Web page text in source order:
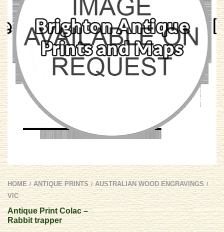
HOME / ANTIQUE PRINTS / AUSTRALIAN WOOD ENGRAVINGS /
VIC
Antique Print Colac –
Rabbit trapper